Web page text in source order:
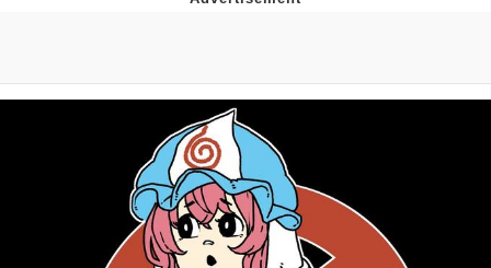
Evelyn Smith Smiling /
Evelynsmithhhhh Stare
My Father-In-Law Is A Builder / We
Can't, We Don't Know How To Do It
Jacob Batalon CEO of Sex